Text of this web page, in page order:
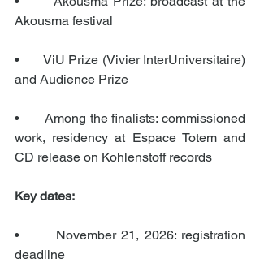
Akousma festival
•       ViU Prize (Vivier InterUniversitaire)
and Audience Prize
•       Among the finalists: commissioned
work, residency at Espace Totem and
CD release on Kohlenstoff records
Key dates:
•       November 21, 2026: registration
deadline